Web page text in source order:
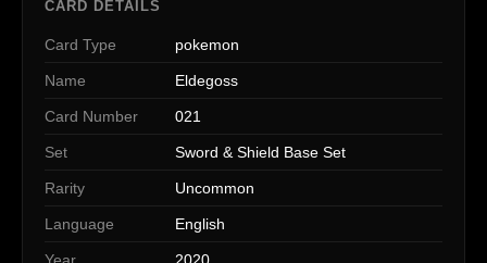
CARD DETAILS
Card Type pokemon
Name Eldegoss
Card Number 021
Set Sword & Shield Base Set
Rarity Uncommon
Language English
Year 2020